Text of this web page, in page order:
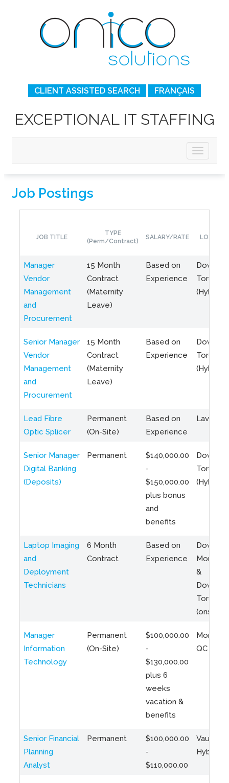
CLIENT ASSISTED SEARCH FRANÇAIS
EXCEPTIONAL IT STAFFING
Job Postings
JOB TITLE
TYPE
(Perm/Contract)
SALARY/RATE
Manager
Vendor
Management
and
Procurement
15 Month
Contract
(Maternity
Leave)
Based on
Experience
Toronto
(Hybrid)
Senior Manager
Vendor
Management
and
Procurement
15 Month
Contract
(Maternity
Leave)
Based on
Experience
Toronto
(Hybrid)
Lead Fibre
Optic Splicer
Permanent
(On-Site)
Based on
Experience
Laval,
Senior Manager
Digital Banking
(Deposits)
Permanent
$140,000.00
-
$150,000.00
plus bonus
and
benefits
Toronto
(Hybrid)
Laptop Imaging
and
Deployment
Technicians
6 Month
Contract
Based on
Experience
Montreal
&
Toronto
(onsite)
Manager
Information
Technology
Permanent
(On-Site)
$100,000.00
-
$130,000.00
plus 6
weeks
vacation &
benefits
QC
Senior Financial
Planning
Analyst
Permanent
$100,000.00
-
$110,000.00
Vaughan
Hybrid